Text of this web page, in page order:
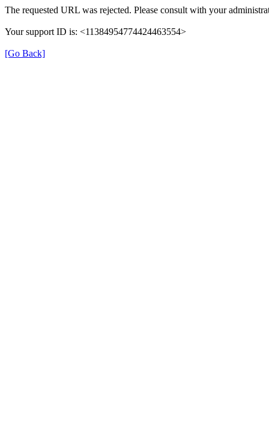
The requested URL was rejected. Please consult with your
Your support ID is: <11384954774424463554>
[Go Back]